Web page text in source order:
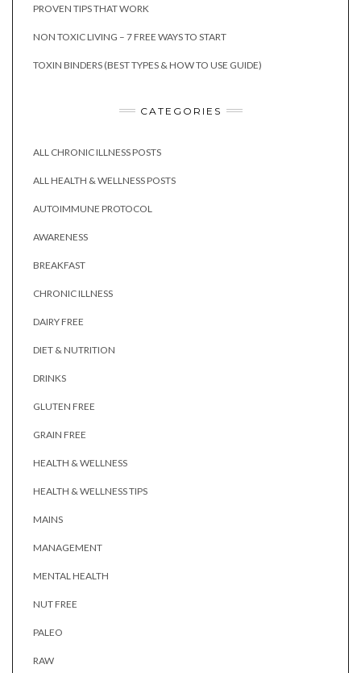
PROVEN TIPS THAT WORK
NON TOXIC LIVING – 7 FREE WAYS TO START
TOXIN BINDERS (BEST TYPES & HOW TO USE GUIDE)
CATEGORIES
ALL CHRONIC ILLNESS POSTS
ALL HEALTH & WELLNESS POSTS
AUTOIMMUNE PROTOCOL
AWARENESS
BREAKFAST
CHRONIC ILLNESS
DAIRY FREE
DIET & NUTRITION
DRINKS
GLUTEN FREE
GRAIN FREE
HEALTH & WELLNESS
HEALTH & WELLNESS TIPS
MAINS
MANAGEMENT
MENTAL HEALTH
NUT FREE
PALEO
RAW